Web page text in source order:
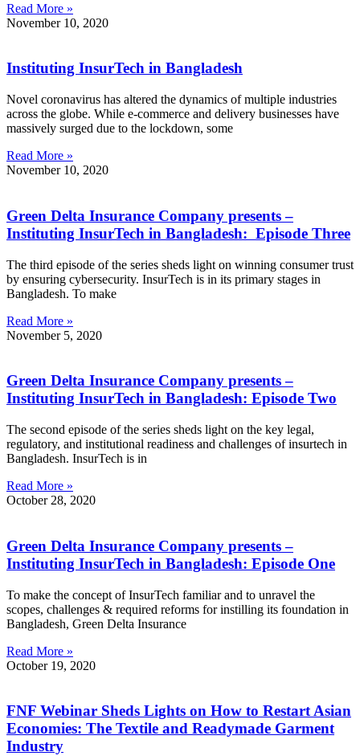
Read More »
November 10, 2020
Instituting InsurTech in Bangladesh
Novel coronavirus has altered the dynamics of multiple industries
across the globe. While e-commerce and delivery businesses have
massively surged due to the lockdown, some
Read More »
November 10, 2020
Green Delta Insurance Company presents –
Instituting InsurTech in Bangladesh: Episode Three
The third episode of the series sheds light on winning consumer trust
by ensuring cybersecurity. InsurTech is in its primary stages in
Bangladesh. To make
Read More »
November 5, 2020
Green Delta Insurance Company presents –
Instituting InsurTech in Bangladesh: Episode Two
The second episode of the series sheds light on the key legal,
regulatory, and institutional readiness and challenges of insurtech in
Bangladesh. InsurTech is in
Read More »
October 28, 2020
Green Delta Insurance Company presents –
Instituting InsurTech in Bangladesh: Episode One
To make the concept of InsurTech familiar and to unravel the
scopes, challenges & required reforms for instilling its foundation in
Bangladesh, Green Delta Insurance
Read More »
October 19, 2020
FNF Webinar Sheds Lights on How to Restart Asian
Economies: The Textile and Readymade Garment
Industry